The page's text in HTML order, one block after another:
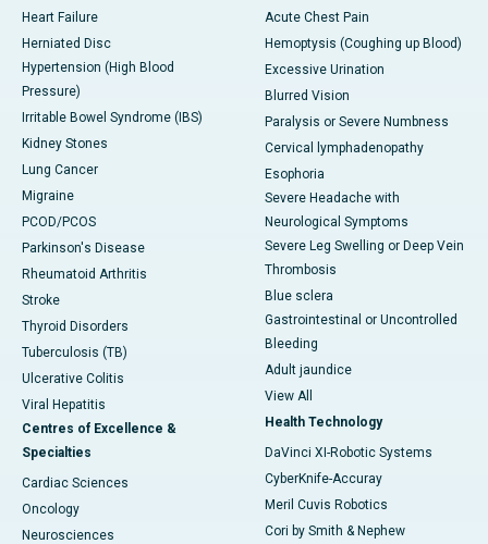
Heart Failure
Herniated Disc
Hypertension (High Blood
Pressure)
Irritable Bowel Syndrome (IBS)
Kidney Stones
Lung Cancer
Migraine
PCOD/PCOS
Parkinson's Disease
Rheumatoid Arthritis
Stroke
Thyroid Disorders
Tuberculosis (TB)
Ulcerative Colitis
Viral Hepatitis
Centres of Excellence &
Specialties
Cardiac Sciences
Oncology
Neurosciences
Acute Chest Pain
Hemoptysis (Coughing up Blood)
Excessive Urination
Blurred Vision
Paralysis or Severe Numbness
Cervical lymphadenopathy
Esophoria
Severe Headache with
Neurological Symptoms
Severe Leg Swelling or Deep Vein
Thrombosis
Blue sclera
Gastrointestinal or Uncontrolled
Bleeding
Adult jaundice
View All
Health Technology
DaVinci XI-Robotic Systems
CyberKnife-Accuray
Meril Cuvis Robotics
Cori by Smith & Nephew